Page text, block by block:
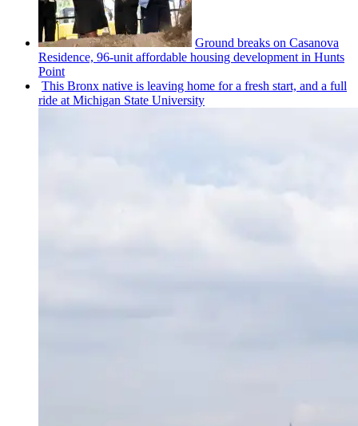
Ground breaks on Casanova
Residence, 96-unit affordable housing development in Hunts
Point
This Bronx native is leaving home for a fresh start, and a full
ride at Michigan State University